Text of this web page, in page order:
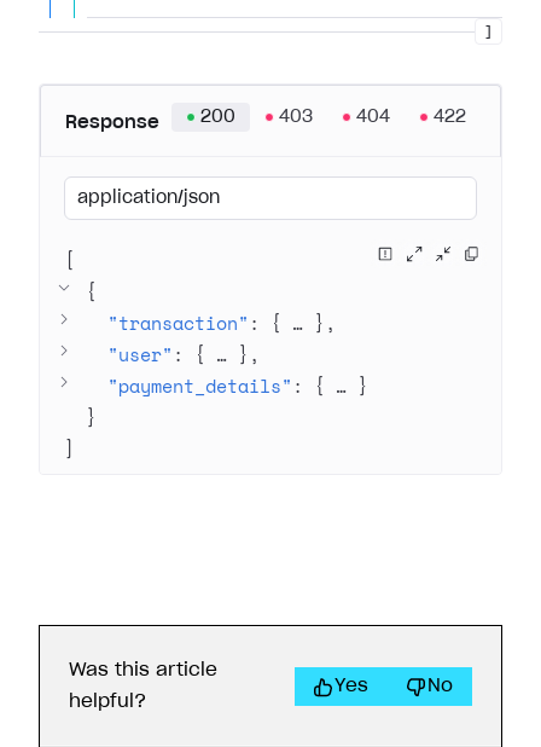
]
Response 200 403 404 422
application/json
[
{
"transaction" : { … }
"user" : { … }
"payment_details" : { … }
}
]
Was this article
helpful?
Yes No